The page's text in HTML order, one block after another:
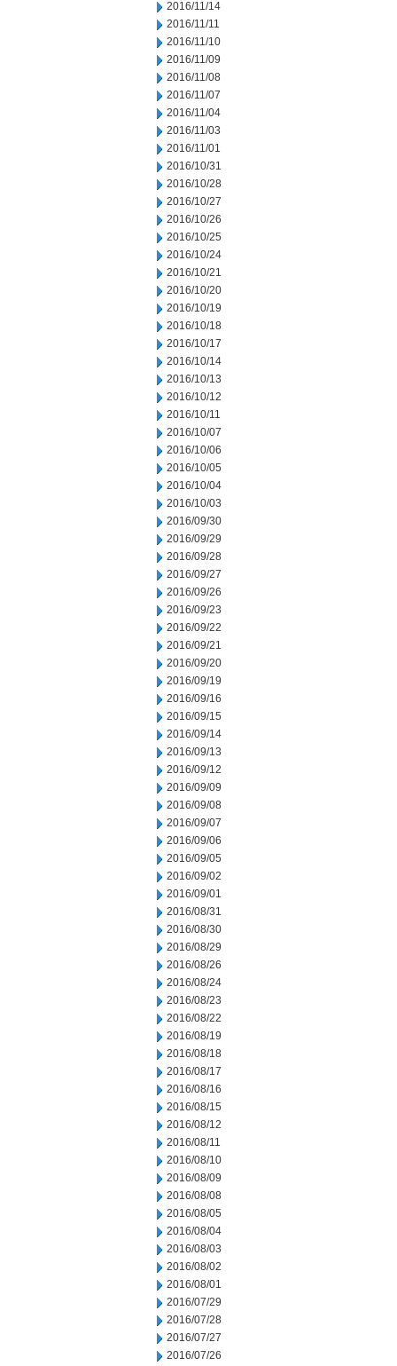
2016/11/14
2016/11/11
2016/11/10
2016/11/09
2016/11/08
2016/11/07
2016/11/04
2016/11/03
2016/11/01
2016/10/31
2016/10/28
2016/10/27
2016/10/26
2016/10/25
2016/10/24
2016/10/21
2016/10/20
2016/10/19
2016/10/18
2016/10/17
2016/10/14
2016/10/13
2016/10/12
2016/10/11
2016/10/07
2016/10/06
2016/10/05
2016/10/04
2016/10/03
2016/09/30
2016/09/29
2016/09/28
2016/09/27
2016/09/26
2016/09/23
2016/09/22
2016/09/21
2016/09/20
2016/09/19
2016/09/16
2016/09/15
2016/09/14
2016/09/13
2016/09/12
2016/09/09
2016/09/08
2016/09/07
2016/09/06
2016/09/05
2016/09/02
2016/09/01
2016/08/31
2016/08/30
2016/08/29
2016/08/26
2016/08/24
2016/08/23
2016/08/22
2016/08/19
2016/08/18
2016/08/17
2016/08/16
2016/08/15
2016/08/12
2016/08/11
2016/08/10
2016/08/09
2016/08/08
2016/08/05
2016/08/04
2016/08/03
2016/08/02
2016/08/01
2016/07/29
2016/07/28
2016/07/27
2016/07/26